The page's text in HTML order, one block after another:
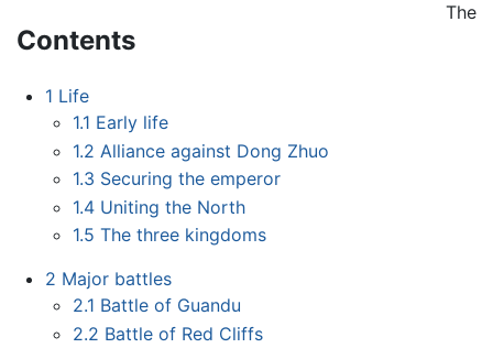
Contents
1 Life
1.1 Early life
1.2 Alliance against Dong Zhuo
1.3 Securing the emperor
1.4 Uniting the North
1.5 The three kingdoms
2 Major battles
2.1 Battle of Guandu
2.2 Battle of Red Cliffs
The